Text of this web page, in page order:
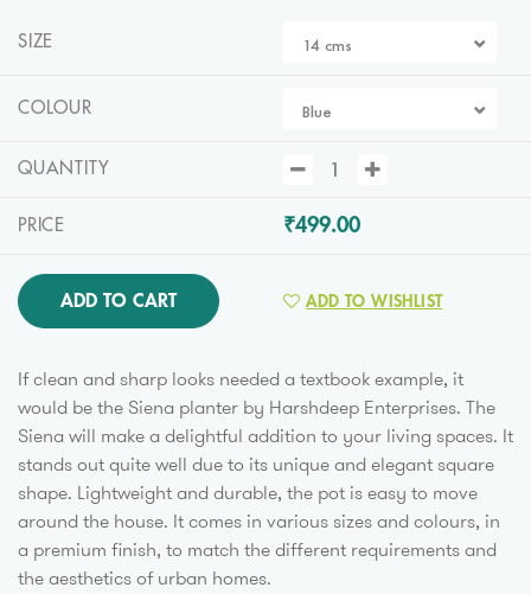
SIZE 14 cms
COLOUR Blue
QUANTITY
PRICE ₹499.00
ADD TO CART ADD TO WISHLIST
If clean and sharp looks needed a textbook example, it
would be the Siena planter by Harshdeep Enterprises. The
Siena will make a delightful addition to your living spaces. It
stands out quite well due to its unique and elegant square
shape. Lightweight and durable, the pot is easy to move
around the house. It comes in various sizes and colours, in
a premium finish, to match the different requirements and
the aesthetics of urban homes.